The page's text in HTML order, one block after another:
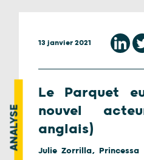
ANALYSE
13 janvier 2021
Le Parquet
nouvel
anglais)
Julie Zorrilla,